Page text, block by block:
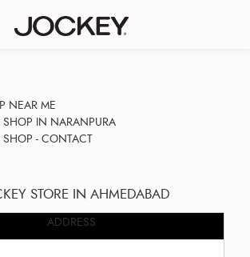
NEAR ME
IN NARANPURA
- CONTACT
STORE IN AHMEDABAD
ADDRESS